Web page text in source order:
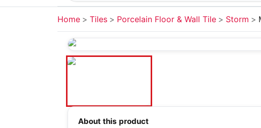
Home Tiles Porcelain Floor & Wall Tile Storm
About this product